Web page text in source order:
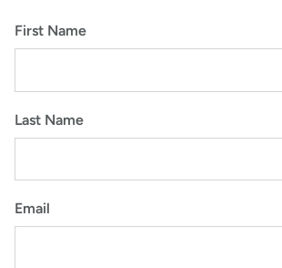
First Name
Last Name
Email